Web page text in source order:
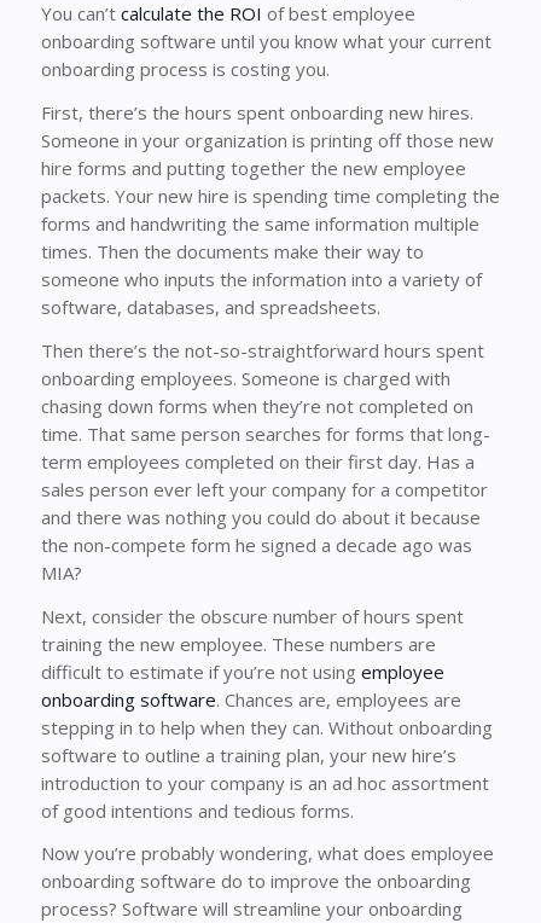
You can’t calculate the ROI of best employee
onboarding software until you know what your current
onboarding process is costing you.
First, there’s the hours spent onboarding new hires.
Someone in your organization is printing off those new
hire forms and putting together the new employee
packets. Your new hire is spending time completing the
forms and handwriting the same information multiple
times. Then the documents make their way to
someone who inputs the information into a variety of
software, databases, and spreadsheets.
Then there’s the not-so-straightforward hours spent
onboarding employees. Someone is charged with
chasing down forms when they’re not completed on
time. That same person searches for forms that long-
term employees completed on their first day. Has a
sales person ever left your company for a competitor
and there was nothing you could do about it because
the non-compete form he signed a decade ago was
MIA?
Next, consider the obscure number of hours spent
training the new employee. These numbers are
difficult to estimate if you’re not using employee
onboarding software. Chances are, employees are
stepping in to help when they can. Without onboarding
software to outline a training plan, your new hire’s
introduction to your company is an ad hoc assortment
of good intentions and tedious forms.
Now you’re probably wondering, what does employee
onboarding software do to improve the onboarding
process? Software will streamline your onboarding